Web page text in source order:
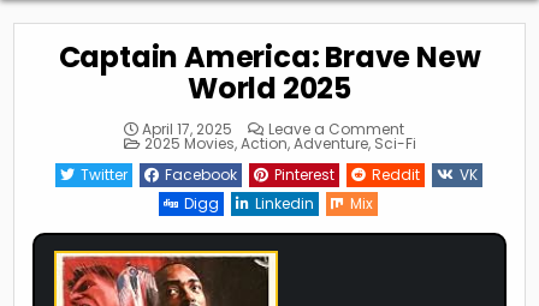
Captain America: Brave New
World 2025
April 17, 2025 Leave a Commenton
Captain
Brave
New
Posted
2025 Movies,Action,Adventure, Sci-Fi
Twitter
Facebook Pinterest Reddit
VK
Digg
Linkedin Mix